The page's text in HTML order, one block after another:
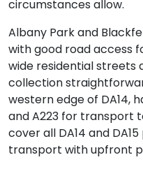
circumstances allow.
Albany Park and
with good road access
wide residential streets
collection
western edge of DA14,
and A223 for transport
cover all DA14 and
transport with upfront